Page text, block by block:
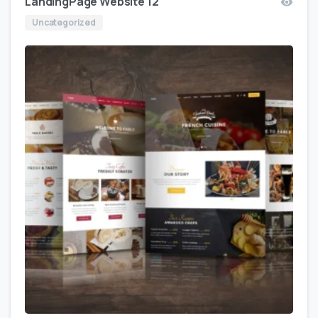
Uncategorized